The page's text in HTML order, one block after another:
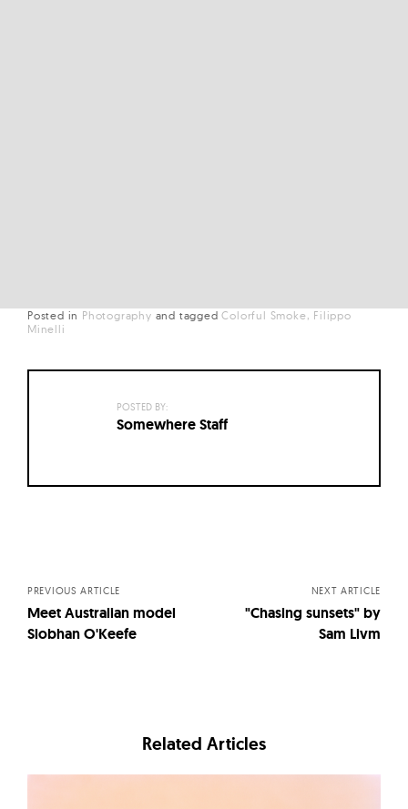
Posted in Photography and taggedColorful Smoke Filippo
Minelli
POSTED BY:
Somewhere Staff
PREVIOUS ARTICLE
Meet Australian model
Siobhan O'Keefe
NEXT ARTICLE
"Chasing sunsets" by
Sam Livm
Related Articles